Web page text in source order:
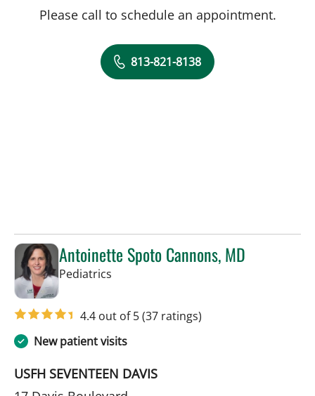
Please call to schedule an appointment.
813-821-8138
Antoinette Spoto Cannons, MD
Pediatrics
4.4 out of 5(37 ratings)
New patient visits
USFH SEVENTEEN DAVIS